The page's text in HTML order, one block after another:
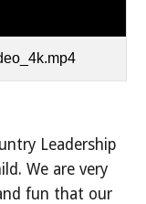
Leadership
We are very
fun that our